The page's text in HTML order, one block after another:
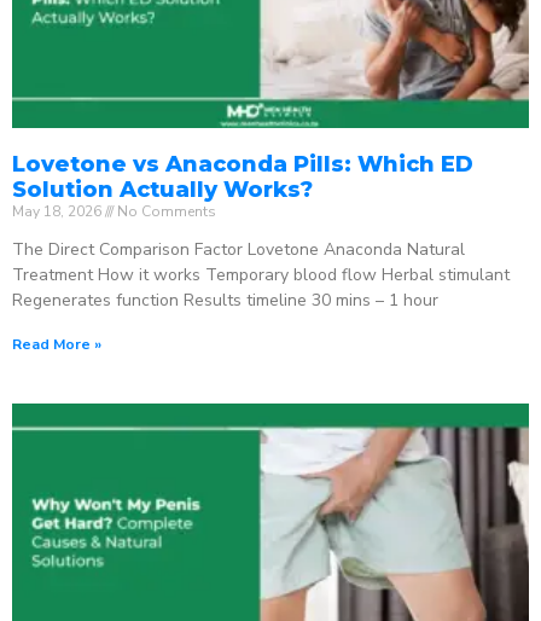
Lovetone vs Anaconda Pills: Which ED
Solution Actually Works?
May 18, 2026 No Comments
The Direct Comparison Factor Lovetone Anaconda Natural
Treatment How it works Temporary blood flow Herbal stimulant
Regenerates function Results timeline 30 mins – 1 hour
Read More »